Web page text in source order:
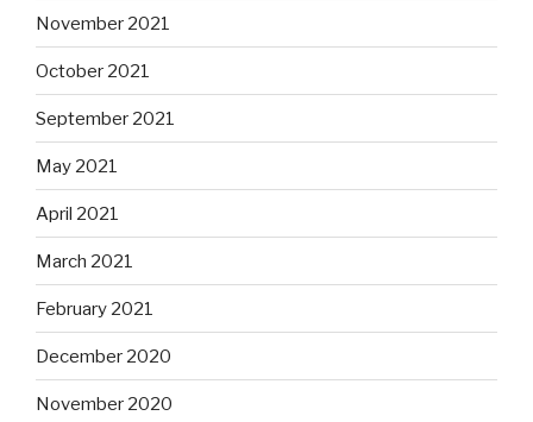
November 2021
October 2021
September 2021
May 2021
April 2021
March 2021
February 2021
December 2020
November 2020